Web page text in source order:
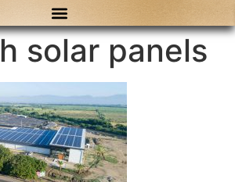
solar panels